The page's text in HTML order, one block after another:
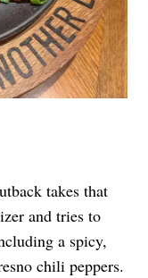
takes that
and tries to
a spicy,
chili peppers.